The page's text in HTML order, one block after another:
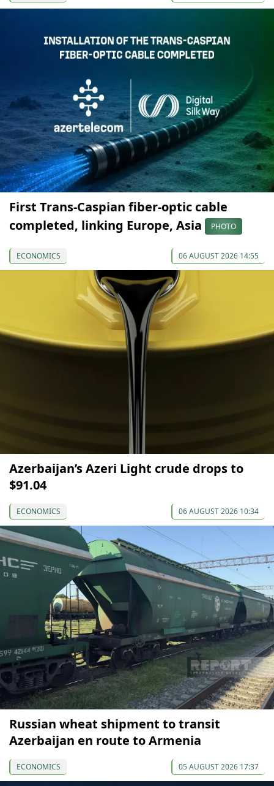
First Trans-Caspian fiber-optic cable
completed, linking Europe, Asia
PHOTO
ECONOMICS 06 AUGUST 2026 14:55
Azerbaijan’s Azeri Light crude drops to
$91.04
ECONOMICS 06 AUGUST 2026 10:34
Russian wheat shipment to transit
Azerbaijan en route to Armenia
ECONOMICS 05 AUGUST 2026 17:37